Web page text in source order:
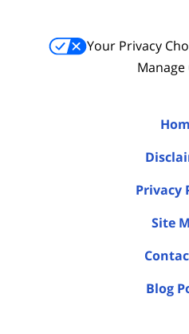
Your Privacy
Manage
Privacy
Site
Blog